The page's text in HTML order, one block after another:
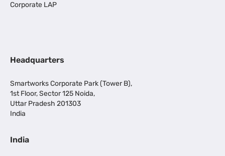
Corporate LAP
Headquarters
Smartworks Corporate Park (Tower B),
1st Floor, Sector 125 Noida,
Uttar Pradesh 201303
India
India